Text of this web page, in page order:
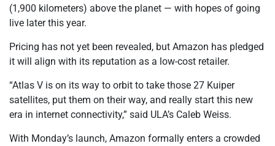
(1,900 kilometers) above the planet — with hopes of going
live later this year.
Pricing has not yet been revealed, but Amazon has pledged
it will align with its reputation as a low-cost retailer.
“Atlas V is on its way to orbit to take those 27 Kuiper
satellites, put them on their way, and really start this new
era in internet connectivity,” said ULA’s Caleb Weiss.
With Monday’s launch, Amazon formally enters a crowded